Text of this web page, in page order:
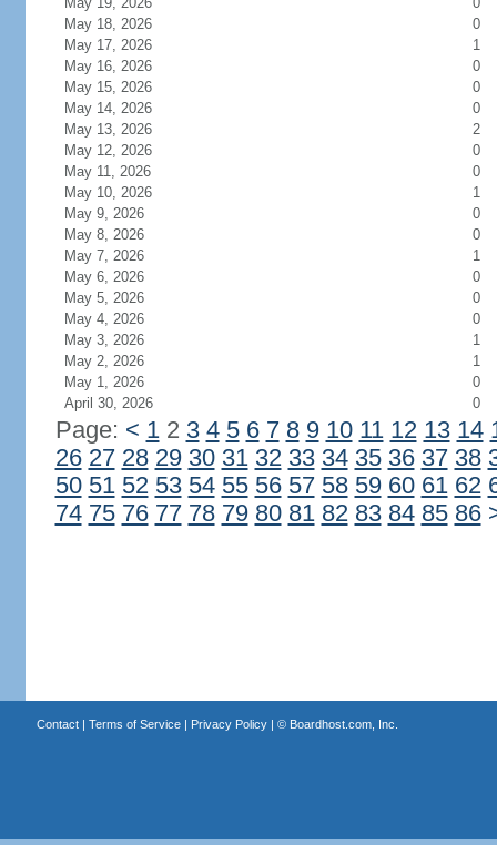
May 18, 2026
0
May 17, 2026
1
May 16, 2026
0
May 15, 2026
0
May 14, 2026
0
May 13, 2026
2
May 12, 2026
0
May 11, 2026
0
May 10, 2026
1
May 9, 2026
0
May 8, 2026
0
May 7, 2026
1
May 6, 2026
0
May 5, 2026
0
May 4, 2026
0
May 3, 2026
1
May 2, 2026
1
May 1, 2026
0
April 30, 2026
0
Page: < 12 3 4 5 6 7 8 9 10 11 12 13 14
26 27 28 29 30 31 32 33 34 35 36 37 38
50 51 52 53 54 55 56 57 58 59 60 61 62
74 75 76 77 78 79 80 81 82 83 84 85 86
Contact| Terms of Service| Privacy Policy| © Boardhost.com, Inc.